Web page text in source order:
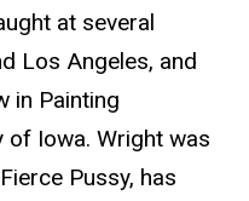
at several
Los Angeles, and
in Painting
Iowa. Wright was
Pussy, has